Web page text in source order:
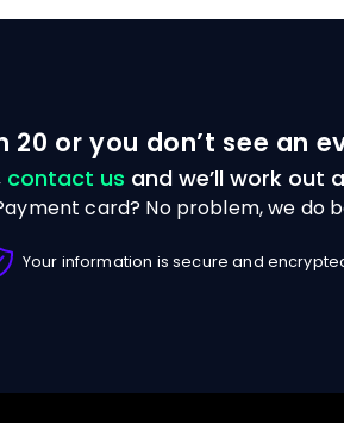
or you don’t see an
contact us and we’ll work out
card? No problem, we do
Your information is secure and